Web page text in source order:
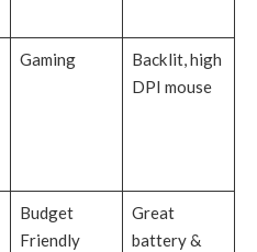
Gaming
Backlit, high
DPI mouse
Budget
Friendly
Great
battery &